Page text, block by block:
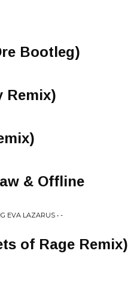
Bootleg)
Remix)
& Offline
EVA LAZARUS • -
of Rage Remix)